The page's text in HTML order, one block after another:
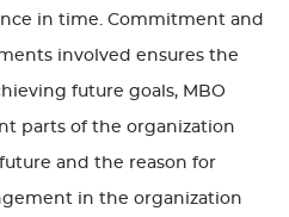
in time. Commitment and
involved ensures the
future goals, MBO
parts of the organization
and the reason for
in the organization